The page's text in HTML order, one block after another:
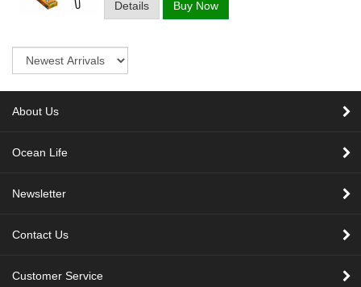
Details Buy Now
About Us
Ocean Life
Newsletter
Contact Us
Customer Service